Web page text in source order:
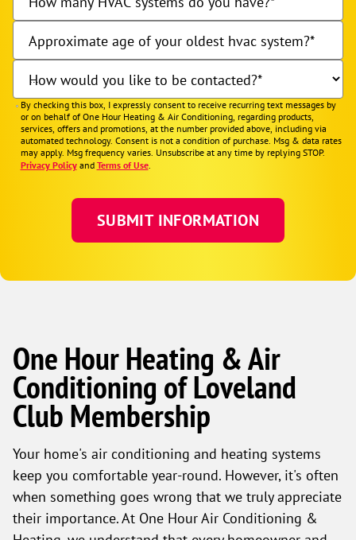
Approximate age of your oldest hvac system?
How would you like to be contacted?
By checking this box, I expressly consent to receive recurring text messages by
or on behalf of One Hour Heating & Air Conditioning, regarding products,
services, offers and promotions, at the number provided above, including via
automated technology. Consent is not a condition of purchase. Msg & data rates
may apply. Msg frequency varies. Unsubscribe at any time by replying STOP.
Privacy Policyand Terms of Use.
One Hour Heating & Air
Conditioning of Loveland
Club Membership
Your home's air conditioning and heating systems
keep you comfortable year-round. However, it's often
when something goes wrong that we truly appreciate
their importance. At One Hour Air Conditioning &